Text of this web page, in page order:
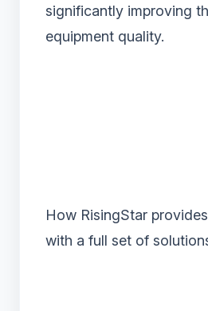
significantly improving
equipment quality.
How RisingStar
with a full set of